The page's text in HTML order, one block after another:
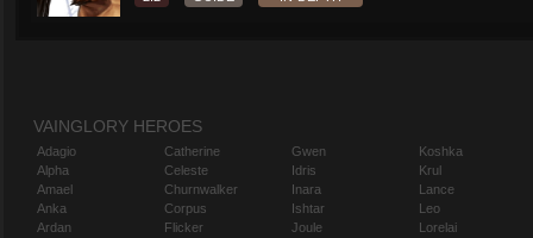
VAINGLORY HEROES
Adagio
Alpha
Amael
Anka
Ardan
Catherine
Celeste
Churnwalker
Corpus
Flicker
Gwen
Idris
Inara
Ishtar
Joule
Koshka
Krul
Lance
Leo
Lorelai